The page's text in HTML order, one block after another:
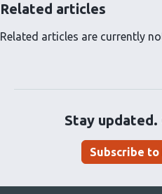
Related articles
Related articles are currently
Stay
Subscribe